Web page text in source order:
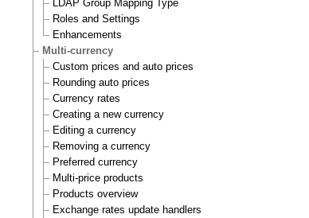
LDAP Group Mapping Type
Roles and Settings
Enhancements
Multi-currency
Custom prices and auto prices
Rounding auto prices
Currency rates
Creating a new currency
Editing a currency
Removing a currency
Preferred currency
Multi-price products
Products overview
Exchange rates update handlers